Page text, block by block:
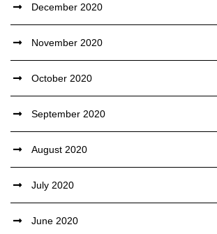
December 2020
November 2020
October 2020
September 2020
August 2020
July 2020
June 2020